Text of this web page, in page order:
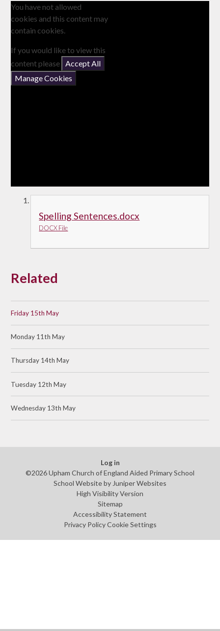
You have not allowed
cookies and this content may
contain cookies.
If you would like to view this
content please
Accept All
Manage Cookies
Spelling Sentences.docx
DOCX File
Related
Friday 15th May
Monday 11th May
Thursday 14th May
Tuesday 12th May
Wednesday 13th May
Log in
©2026 Upham Church of England Aided Primary School
School Website by Juniper Websites
High Visibility Version
Sitemap
Accessibility Statement
Privacy Policy Cookie Settings